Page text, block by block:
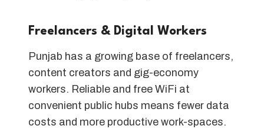
Freelancers & Digital Workers
Punjab has a growing base of freelancers,
content creators and gig-economy
workers. Reliable and free WiFi at
convenient public hubs means fewer data
costs and more productive work-spaces.